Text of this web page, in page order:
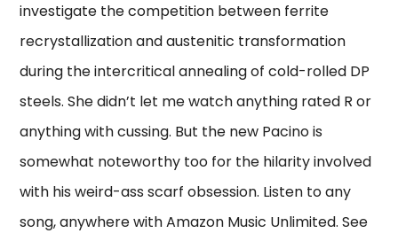
investigate the competition between ferrite
recrystallization and austenitic transformation
during the intercritical annealing of cold-rolled DP
steels. She didn’t let me watch anything rated R or
anything with cussing. But the new Pacino is
somewhat noteworthy too for the hilarity involved
with his weird-ass scarf obsession. Listen to any
song, anywhere with Amazon Music Unlimited. See